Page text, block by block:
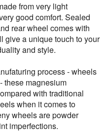
from very light
good comfort. Sealed
rear wheel comes with
give a unique touch to your
and style.
process - wheels
these magnesium
with traditional
when it comes to
wheels are powder
imperfections.